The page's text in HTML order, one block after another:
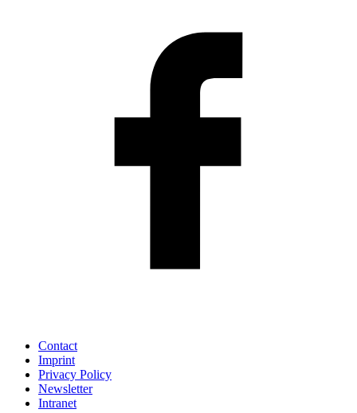
Contact
Imprint
Privacy Policy
Newsletter
Intranet